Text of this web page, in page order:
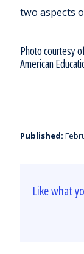
two aspects
Photo courtesy
American
Published:
Like what